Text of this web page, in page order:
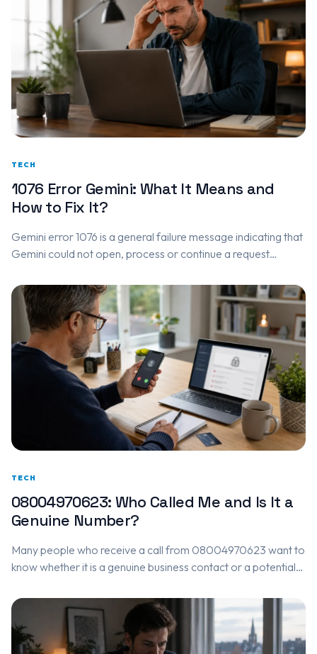
TECH
1076 Error Gemini: What It Means and
How to Fix It?
Gemini error 1076 is a general failure message indicating that
Gemini could not open, process or continue a request
TECH
08004970623: Who Called Me and Is It a
Genuine Number?
Many people who receive a call from 08004970623 want to
know whether it is a genuine business contact or a potential